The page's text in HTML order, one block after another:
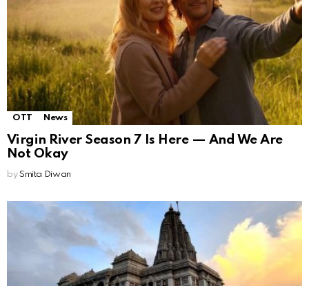
OTT News
Virgin River Season 7 Is Here — And We Are
Not Okay
by Smita Diwan